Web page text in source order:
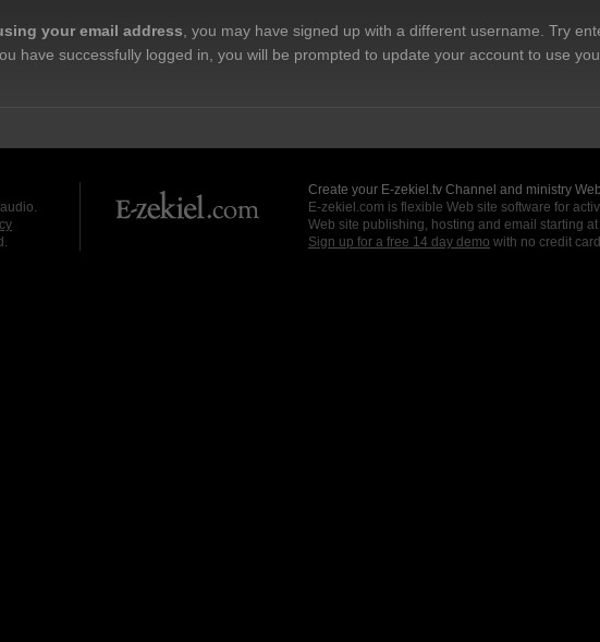
your email address , you may have signed up with a different username. Try
have successfully logged in, you will be prompted to update your account to use
Create your E-zekiel.tv Channel and ministry
E-zekiel.com is flexible Web site software for
Web site publishing, hosting and email starting
Sign up for a free 14 day demo with no credit